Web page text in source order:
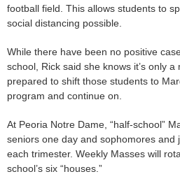
football field. This allows students to
social distancing possible.
While there have been no positive
school, Rick said she knows it’s only
prepared to shift those students to
program and continue on.
At Peoria Notre Dame, “half-school”
seniors one day and sophomores and
each trimester. Weekly Masses will
school’s six “houses.”